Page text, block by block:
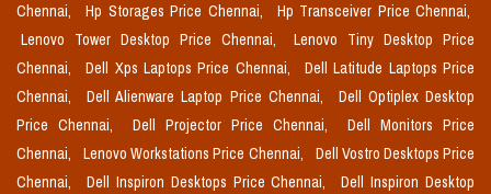
Chennai,
Hp Storages Price Chennai,
Hp Transceiver Price Chennai,
Lenovo Tower Desktop Price Chennai,
Lenovo Tiny Desktop Price
Chennai,
Dell Xps Laptops Price Chennai,
Dell Latitude Laptops Price
Chennai,
Dell Alienware Laptop Price Chennai,
Dell Optiplex Desktop
Price Chennai,
Dell Projector Price Chennai,
Dell Monitors Price
Chennai,
Lenovo Workstations Price Chennai,
Dell Vostro Desktops Price
Chennai,
Dell Inspiron Desktops Price Chennai,
Dell Inspiron Desktop